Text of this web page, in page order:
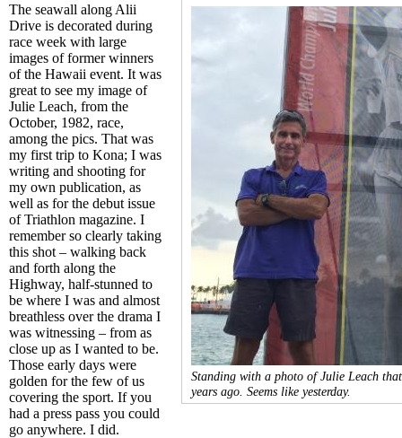
Standing with a photo of Julie Leach
years ago. Seems like yesterday.
The seawall along Alii
Drive is decorated during
race week with large
images of former winners
of the Hawaii event. It was
great to see my image of
Julie Leach, from the
October, 1982, race,
among the pics. That was
my first trip to Kona; I was
writing and shooting for
my own publication, as
well as for the debut issue
of Triathlon magazine. I
remember so clearly taking
this shot – walking back
and forth along the
Highway, half-stunned to
be where I was and almost
breathless over the drama I
was witnessing – from as
close up as I wanted to be.
Those early days were
golden for the few of us
covering the sport. If you
had a press pass you could
go anywhere. I did.